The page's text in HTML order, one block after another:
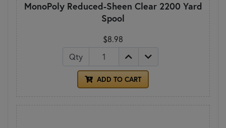
MonoPoly Reduced-Sheen Clear 2200 Yard
Spool
$8.98
Qty
ADD TO CART